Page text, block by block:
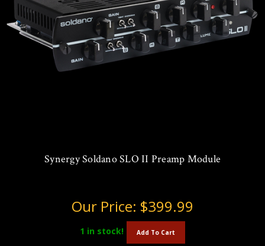
Synergy Soldano SLO II Preamp Module
Our Price: $399.99
1 in stock! Add To Cart